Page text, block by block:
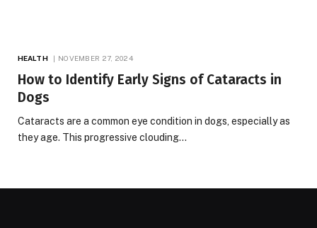
HEALTH NOVEMBER 27, 2024
How to Identify Early Signs of Cataracts in
Dogs
Cataracts are a common eye condition in dogs, especially as
they age. This progressive clouding…